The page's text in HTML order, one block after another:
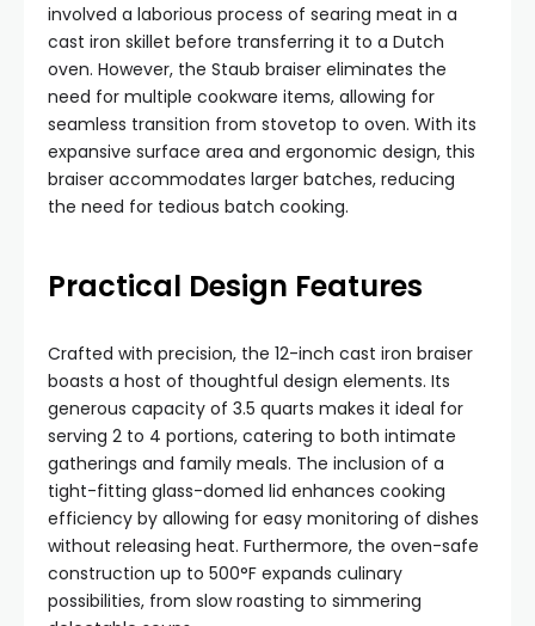
involved a laborious process of searing meat in a
cast iron skillet before transferring it to a Dutch
oven. However, the Staub braiser eliminates the
need for multiple cookware items, allowing for
seamless transition from stovetop to oven. With its
expansive surface area and ergonomic design, this
braiser accommodates larger batches, reducing
the need for tedious batch cooking.
Practical Design Features
Crafted with precision, the 12-inch cast iron braiser
boasts a host of thoughtful design elements. Its
generous capacity of 3.5 quarts makes it ideal for
serving 2 to 4 portions, catering to both intimate
gatherings and family meals. The inclusion of a
tight-fitting glass-domed lid enhances cooking
efficiency by allowing for easy monitoring of dishes
without releasing heat. Furthermore, the oven-safe
construction up to 500°F expands culinary
possibilities, from slow roasting to simmering